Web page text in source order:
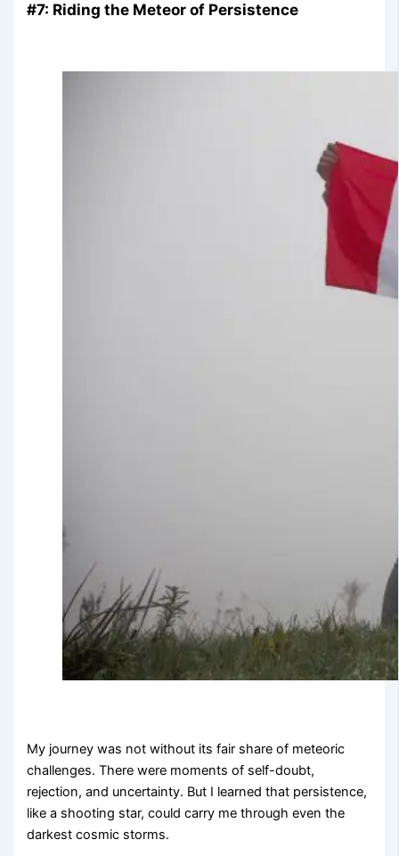
#7: Riding the Meteor of Persistence
My journey was not without its fair share of meteoric
challenges. There were moments of self-doubt,
rejection, and uncertainty. But I learned that persistence,
like a shooting star, could carry me through even the
darkest cosmic storms.